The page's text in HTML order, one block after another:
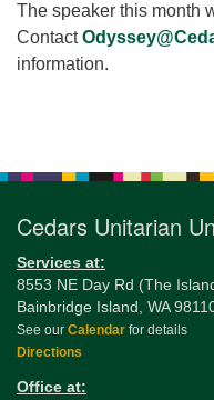
206-780-0373
The speaker this month
Contact
information.
Cedars Unitarian
Services at:
8553 NE Day Rd (The
Bainbridge Island, WA
See our Calendar for details
Directions
Office at: